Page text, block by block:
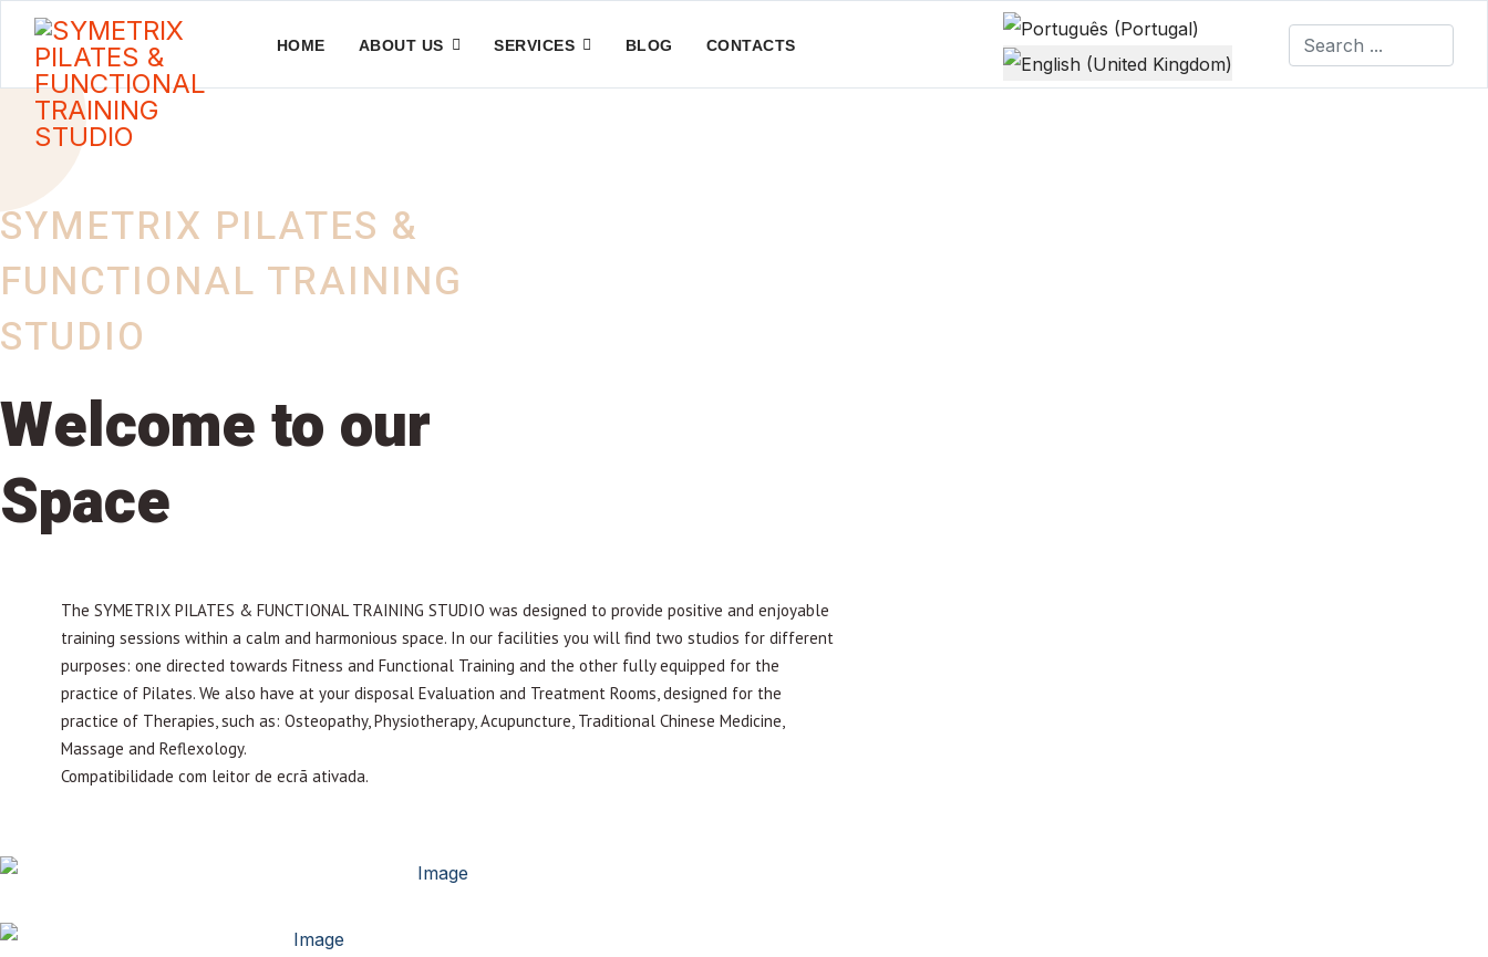
HOME ABOUT US SERVICES BLOG CONTACTS
Select your language
SYMETRIX PILATES &
FUNCTIONAL TRAINING
STUDIO
Welcome to our
Space
The SYMETRIX PILATES & FUNCTIONAL TRAINING STUDIO was designed to provide positive and enjoyable
training sessions within a calm and harmonious space. In our facilities you will find two studios for different
purposes: one directed towards Fitness and Functional Training and the other fully equipped for the
practice of Pilates. We also have at your disposal Evaluation and Treatment Rooms, designed for the
practice of Therapies, such as: Osteopathy, Physiotherapy, Acupuncture, Traditional Chinese Medicine,
Massage and Reflexology.
Compatibilidade com leitor de ecrã ativada.